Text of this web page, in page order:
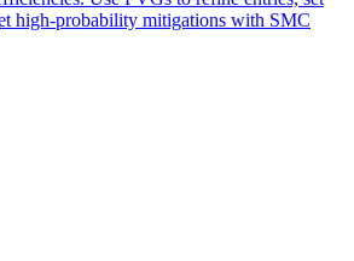
high-probability mitigations with SMC